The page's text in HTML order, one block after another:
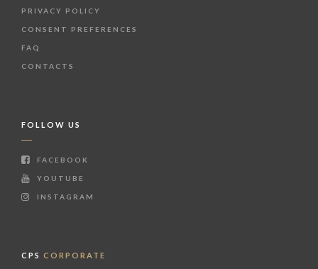
PRIVACY POLICY
CONSENT PREFERENCES
FAQ
CONTACTS
FOLLOW US
FACEBOOK
YOUTUBE
INSTAGRAM
CPS CORPORATE